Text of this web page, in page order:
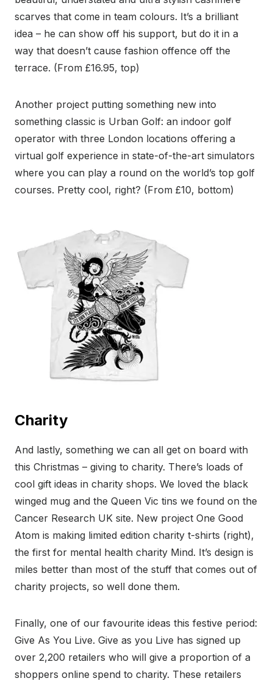
scarves that come in team colours. It’s a brilliant
idea – he can show off his support, but do it in a
way that doesn’t cause fashion offence off the
terrace. (From £16.95, top)
Another project putting something new into
something classic is Urban Golf: an indoor golf
operator with three London locations offering a
virtual golf experience in state-of-the-art simulators
where you can play a round on the world’s top golf
courses. Pretty cool, right? (From £10, bottom)
Charity
And lastly, something we can all get on board with
this Christmas – giving to charity. There’s loads of
cool gift ideas in charity shops. We loved the black
winged mug and the Queen Vic tins we found on the
Cancer Research UK site. New project One Good
Atom is making limited edition charity t-shirts (right),
the first for mental health charity Mind. It’s design is
miles better than most of the stuff that comes out of
charity projects, so well done them.
Finally, one of our favourite ideas this festive period:
Give As You Live. Give as you Live has signed up
over 2,200 retailers who will give a proportion of a
shoppers online spend to charity. These retailers